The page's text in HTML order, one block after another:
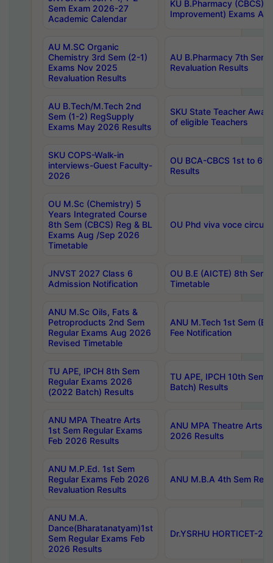
Sem Exam 2026-27
Academic Calendar
KU B.Pharmacy (CBCS)
Improvement) Exams
AU M.SC Organic
Chemistry 3rd Sem (2-1)
Exams Nov 2025
Revaluation Results
AU B.Pharmacy 7th
Revaluation Results
AU B.Tech/M.Tech 2nd
Sem (1-2) RegSupply
Exams May 2026 Results
SKU State Teacher
of eligible Teachers
SKU COPS-Walk-in
interviews-Guest Faculty-
2026
OU BCA-CBCS 1st to
Results
OU M.Sc (Chemistry) 5
Years Integrated Course
8th Sem (CBCS) Reg & BL
Exams Aug /Sep 2026
Timetable
OU Phd viva voce
JNVST 2027 Class 6
Admission Notification
OU B.E (AICTE) 8th
Timetable
ANU M.Sc Oils, Fats &
Petroproducts 2nd Sem
Regular Exams Aug 2026
Revised Timetable
ANU M.Tech 1st Sem
Fee Notification
TU APE, IPCH 8th Sem
Regular Exams 2026
(2022 Batch) Results
TU APE, IPCH 10th Sem
Batch) Results
ANU MPA Theatre Arts
1st Sem Regular Exams
Feb 2026 Results
ANU MPA Theatre Arts
2026 Results
ANU M.P.Ed. 1st Sem
Regular Exams Feb 2026
Revaluation Results
ANU M.B.A 4th Sem
ANU M.A.
Dance(Bharatanatyam)1st
Sem Regular Exams Feb
2026 Results
Dr.YSRHU HORTICET-